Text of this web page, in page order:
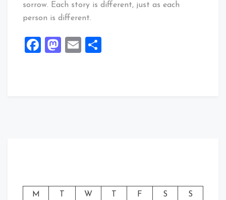
sorrow. Each story is different, just as each
person is different.
Facebook
Mastodon
Email
M T W T F S S